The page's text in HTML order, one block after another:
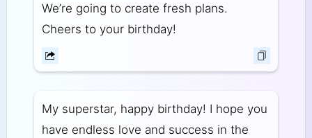
We’re going to create fresh plans.
Cheers to your birthday!
My superstar, happy birthday! I hope you
have endless love and success in the